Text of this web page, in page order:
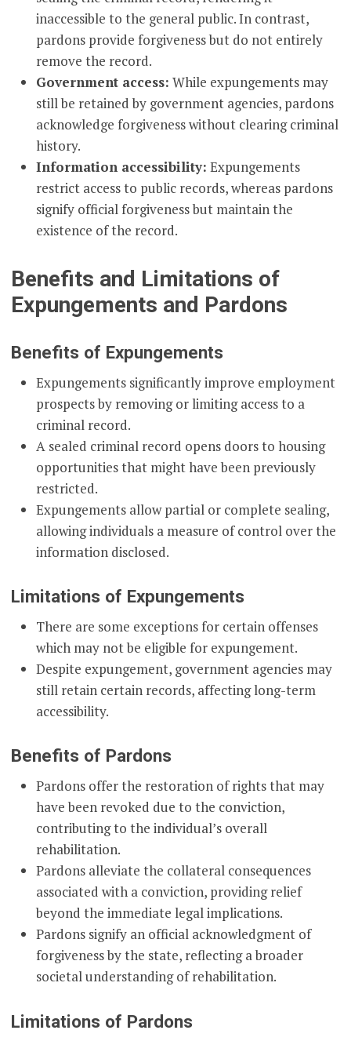
inaccessible to the general public. In contrast,
pardons provide forgiveness but do not entirely
remove the record.
Government access: While expungements may
still be retained by government agencies, pardons
acknowledge forgiveness without clearing criminal
history.
Information accessibility: Expungements
restrict access to public records, whereas pardons
signify official forgiveness but maintain the
existence of the record.
Benefits and Limitations of
Expungements and Pardons
Benefits of Expungements
Expungements significantly improve employment
prospects by removing or limiting access to a
criminal record.
A sealed criminal record opens doors to housing
opportunities that might have been previously
restricted.
Expungements allow partial or complete sealing,
allowing individuals a measure of control over the
information disclosed.
Limitations of Expungements
There are some exceptions for certain offenses
which may not be eligible for expungement.
Despite expungement, government agencies may
still retain certain records, affecting long-term
accessibility.
Benefits of Pardons
Pardons offer the restoration of rights that may
have been revoked due to the conviction,
contributing to the individual’s overall
rehabilitation.
Pardons alleviate the collateral consequences
associated with a conviction, providing relief
beyond the immediate legal implications.
Pardons signify an official acknowledgment of
forgiveness by the state, reflecting a broader
societal understanding of rehabilitation.
Limitations of Pardons